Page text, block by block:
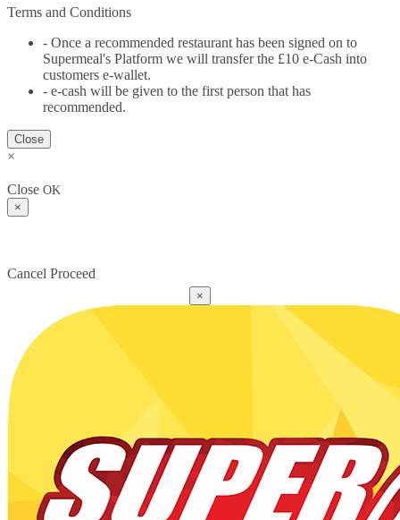
Terms and Conditions
- Once a recommended restaurant has been signed on to
Supermeal's Platform we will transfer the £10 e-Cash into
customers e-wallet.
- e-cash will be given to the first person that has
recommended.
Close
×
Close OK
×
Cancel Proceed
×